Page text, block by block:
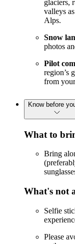
glaciers,
valleys
Alps.
Snow
photos
Pilot
region’s
from
Know before
What to
Bring
What's not
Selfie
Please